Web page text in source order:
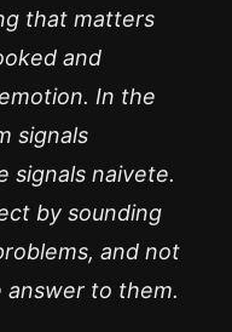
that matters
and
In the
signals
signals naivete.
by sounding
and not
answer to them.